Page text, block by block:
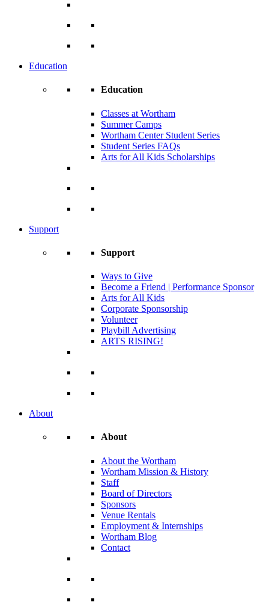
Education
Education
Classes at Wortham
Summer Camps
Wortham Center Student Series
Student Series FAQs
Arts for All Kids Scholarships
Support
Support
Ways to Give
Become a Friend | Performance Sponsor
Arts for All Kids
Corporate Sponsorship
Volunteer
Playbill Advertising
ARTS RISING!
About
About
About the Wortham
Wortham Mission & History
Staff
Board of Directors
Sponsors
Venue Rentals
Employment & Internships
Wortham Blog
Contact